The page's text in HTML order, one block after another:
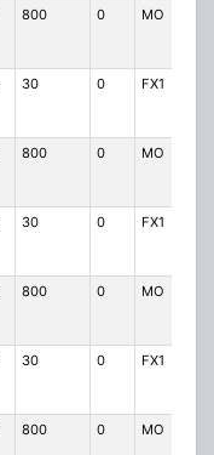
800 0 MO
30 0 FX1
800 0 MO
30 0 FX1
800 0 MO
30 0 FX1
800 0 MO